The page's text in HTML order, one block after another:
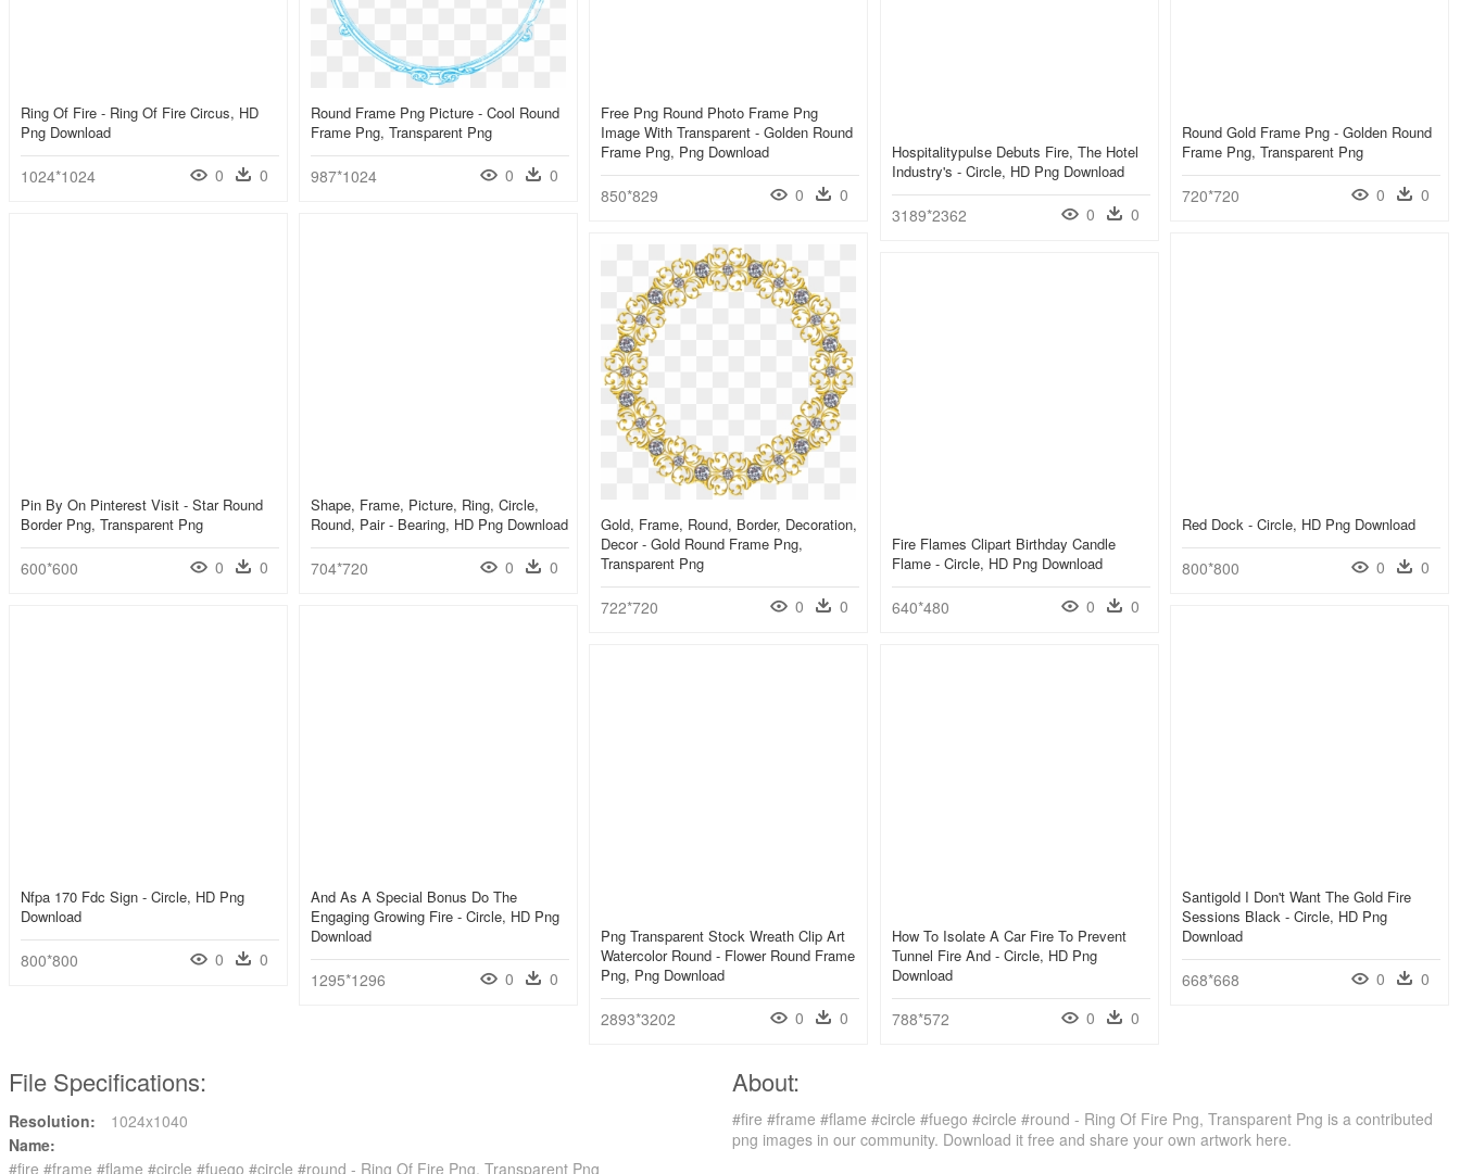
Ring Of Fire - Ring Of Fire Circus, HD
Png Download
1024*1024 0 0
Round Frame Png Picture - Cool Round
Frame Png, Transparent Png
987*1024 0 0
Free Png Round Photo Frame Png
Image With Transparent - Golden Round
Frame Png, Png Download
850*829 0 0
Round Gold Frame Png - Golden Round
Frame Png, Transparent Png
720*720 0 0
Hospitalitypulse Debuts Fire, The Hotel
Industry's - Circle, HD Png Download
3189*2362 0 0
Pin By On Pinterest Visit - Star Round
Border Png, Transparent Png
600*600 0 0
Shape, Frame, Picture, Ring, Circle,
Round, Pair - Bearing, HD Png Download
704*720 0 0
Gold, Frame, Round, Border, Decoration,
Decor - Gold Round Frame Png,
Transparent Png
722*720 0 0
Red Dock - Circle, HD Png Download
800*800 0 0
Fire Flames Clipart Birthday Candle
Flame - Circle, HD Png Download
640*480 0 0
Nfpa 170 Fdc Sign - Circle, HD Png
Download
800*800 0 0
And As A Special Bonus Do The
Engaging Growing Fire - Circle, HD Png
Download
1295*1296 0 0
Santigold I Don't Want The Gold Fire
Sessions Black - Circle, HD Png
Download
668*668 0 0
Png Transparent Stock Wreath Clip Art
Watercolor Round - Flower Round Frame
Png, Png Download
2893*3202 0 0
How To Isolate A Car Fire To Prevent
Tunnel Fire And - Circle, HD Png
Download
788*572 0 0
File Specifications:
Resolution:
1024x1040
Name:
#fire #frame #flame #circle #fuego #circle #round - Ring Of Fire Png, Transparent Png
About:
#fire #frame #flame #circle #fuego #circle #round - Ring Of Fire Png, Transparent Png is a contributed
png images in our community. Download it free and share your own artwork here.